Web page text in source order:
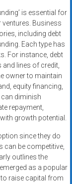
is essential for
Business
including debt
Each type has
For instance, debt
lines of credit,
owner to maintain
equity financing,
diminish
repayment,
growth potential.
since they do
can be competitive,
outlines the
as a popular
raise capital from